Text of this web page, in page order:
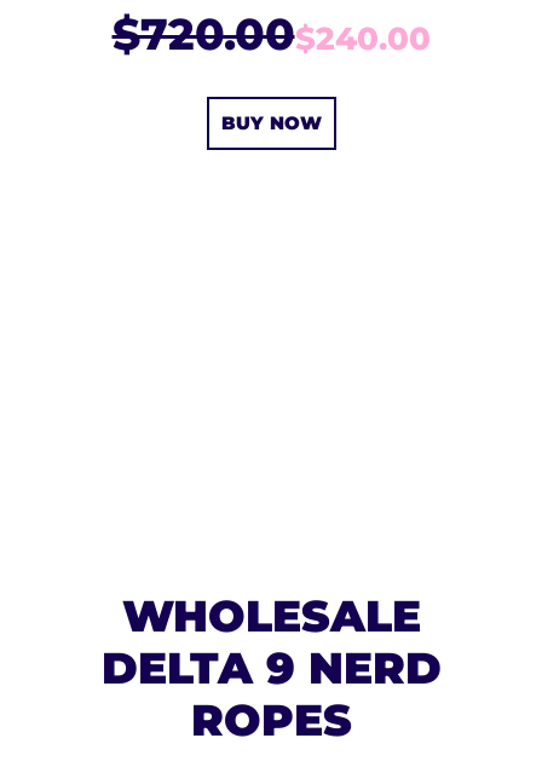
$720.00$240.00
BUY NOW
WHOLESALE
DELTA 9 NERD
ROPES